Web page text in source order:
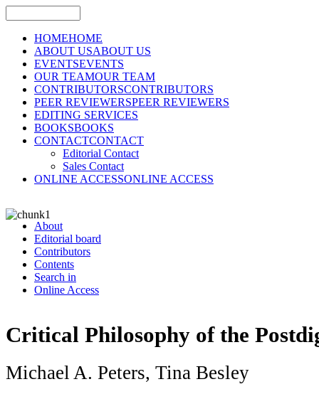
HOMEHOME
ABOUT USABOUT US
EVENTSEVENTS
OUR TEAMOUR TEAM
CONTRIBUTORSCONTRIBUTORS
PEER REVIEWERSPEER REVIEWERS
EDITING SERVICES
BOOKSBOOKS
CONTACTCONTACT
Editorial Contact
Sales Contact
ONLINE ACCESSONLINE ACCESS
About
Editorial board
Contributors
Contents
Search in
Online Access
Critical Philosophy of the
Michael A. Peters, Tina Besley